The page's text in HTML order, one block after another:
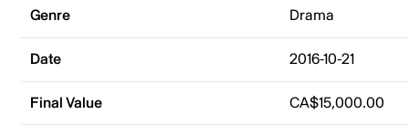
Genre Drama
Date 2016-10-21
Final Value CA$15,000.00